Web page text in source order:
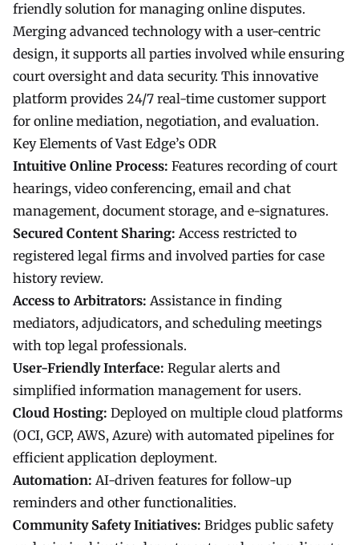
friendly solution for managing online disputes.
Merging advanced technology with a user-centric
design, it supports all parties involved while ensuring
court oversight and data security. This innovative
platform provides 24/7 real-time customer support
for online mediation, negotiation, and evaluation.
Key Elements of Vast Edge’s ODR
Intuitive Online Process: Features recording of court
hearings, video conferencing, email and chat
management, document storage, and e-signatures.
Secured Content Sharing: Access restricted to
registered legal firms and involved parties for case
history review.
Access to Arbitrators: Assistance in finding
mediators, adjudicators, and scheduling meetings
with top legal professionals.
User-Friendly Interface: Regular alerts and
simplified information management for users.
Cloud Hosting: Deployed on multiple cloud platforms
(OCI, GCP, AWS, Azure) with automated pipelines for
efficient application deployment.
Automation: AI-driven features for follow-up
reminders and other functionalities.
Community Safety Initiatives: Bridges public safety